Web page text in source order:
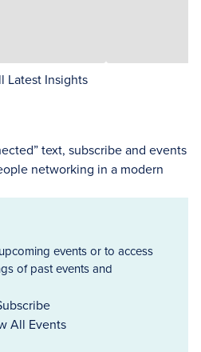
Latest Insights
events or to access
of past events and
All Events